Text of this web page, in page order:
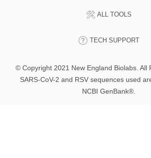
ALL TOOLS
TECH SUPPORT
© Copyright 2021 New England Biolabs. All
SARS-CoV-2 and RSV sequences used
NCBI GenBank®.